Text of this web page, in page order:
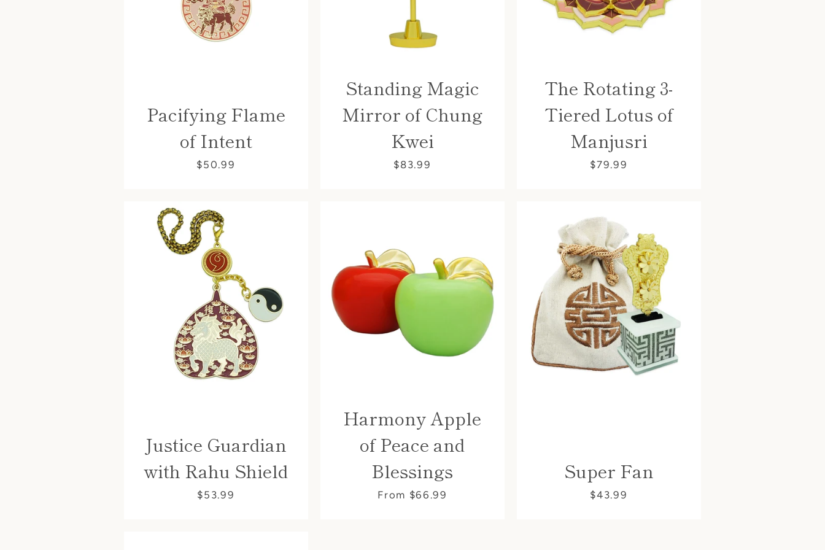
Facebook
AGAIN
Pacifying Flame
of Intent
$50.99
Justice Guardian
with Rahu Shield
$53.99
Standing Magic
Mirror of Chung
Kwei
$83.99
Harmony Apple
of Peace and
Blessings
From $66.99
The Rotating 3-
Tiered Lotus of
Manjusri
$79.99
Super Fan
$43.99